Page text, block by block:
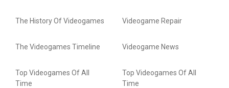
The History Of Videogames
The Videogames Timeline
Top Videogames Of All
Time
Videogame Repair
Videogame News
Top Videogames Of All
Time